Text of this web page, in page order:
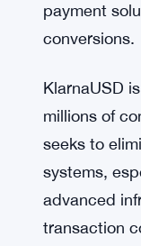
payment
conversions.
KlarnaUSD
millions of
seeks to
systems,
advanced
transaction